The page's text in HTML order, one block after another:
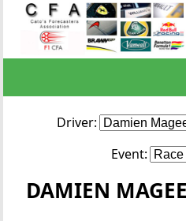
Driver:
Event:
DAMIEN